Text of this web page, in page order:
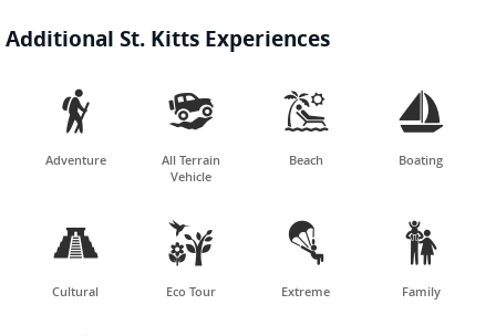
Additional St. Kitts Experiences

Adventure

All Terrain
Vehicle

Beach

Boating

Cultural

Eco Tour

Extreme

Family